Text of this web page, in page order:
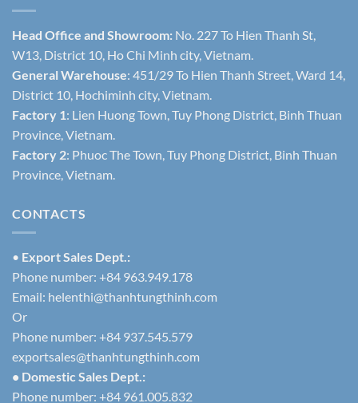
Head Office and Showroom: No. 227 To Hien Thanh St,
W13, District 10, Ho Chi Minh city, Vietnam.
General Warehouse: 451/29 To Hien Thanh Street, Ward 14,
District 10, Hochiminh city, Vietnam.
Factory 1: Lien Huong Town, Tuy Phong District, Binh Thuan
Province, Vietnam.
Factory 2: Phuoc The Town, Tuy Phong District, Binh Thuan
Province, Vietnam.
CONTACTS
• Export Sales Dept.:
Phone number: +84 963.949.178
Email: helenthi@thanhtungthinh.com
Or
Phone number: +84 937.545.579
exportsales@thanhtungthinh.com
• Domestic Sales Dept.:
Phone number: +84 961.005.832